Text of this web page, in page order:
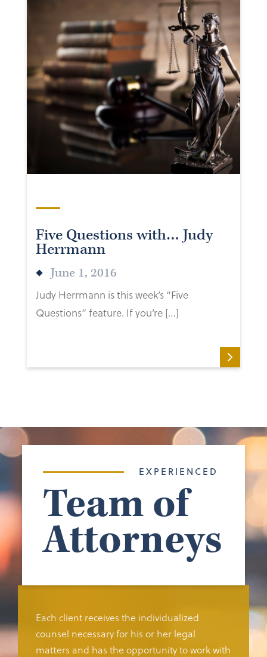
Five Questions with… Judy
Herrmann
June 1, 2016
Judy Herrmann is this week’s “Five
Questions” feature. If you’re […]
EXPERIENCED
Team of
Attorneys
Each client receives the individualized
counsel necessary for his or her legal
matters and has the opportunity to work with